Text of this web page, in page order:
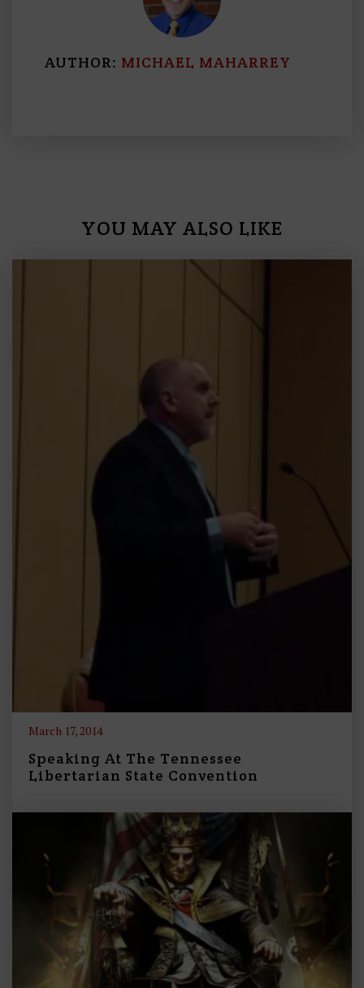
AUTHOR: MICHAEL MAHARREY
YOU MAY ALSO LIKE
March 17, 2014
Speaking At The Tennessee
Libertarian State Convention